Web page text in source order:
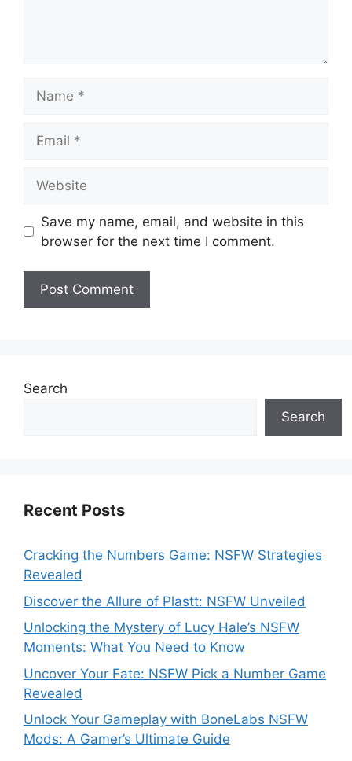
Save my name, email, and website in this
browser for the next time I comment.
Search
Search
Recent Posts
Cracking the Numbers Game: NSFW Strategies
Revealed
Discover the Allure of Plastt: NSFW Unveiled
Unlocking the Mystery of Lucy Hale’s NSFW
Moments: What You Need to Know
Uncover Your Fate: NSFW Pick a Number Game
Revealed
Unlock Your Gameplay with BoneLabs NSFW
Mods: A Gamer’s Ultimate Guide